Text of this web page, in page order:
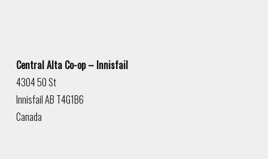
Central Alta Co-op – Innisfail
4304 50 St
InnisfailAB T4G1B6
Canada